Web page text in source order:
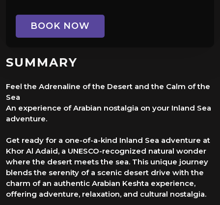
BOOK NOW
SUMMARY
Feel the Adrenaline of the Desert and the Calm of the
Sea
An experience of Arabian nostalgia on your Inland Sea
adventure.
Get ready for a one-of-a-kind Inland Sea adventure at
Khor Al Adaid, a UNESCO-recognized natural wonder
where the desert meets the sea. This unique journey
blends the serenity of a scenic desert drive with the
charm of an authentic Arabian Keshta experience,
offering adventure, relaxation, and cultural nostalgia.